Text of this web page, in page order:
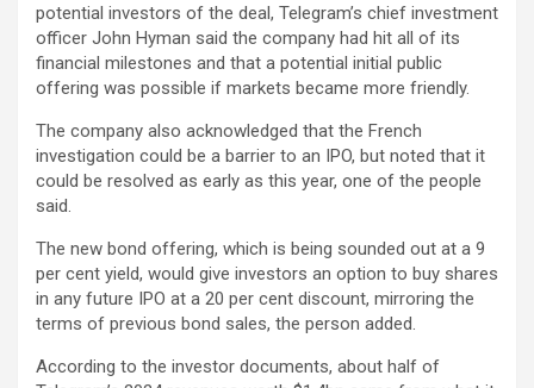
potential investors of the deal, Telegram’s chief investment
officer John Hyman said the company had hit all of its
financial milestones and that a potential initial public
offering was possible if markets became more friendly.
The company also acknowledged that the French
investigation could be a barrier to an IPO, but noted that it
could be resolved as early as this year, one of the people
said.
The new bond offering, which is being sounded out at a 9
per cent yield, would give investors an option to buy shares
in any future IPO at a 20 per cent discount, mirroring the
terms of previous bond sales, the person added.
According to the investor documents, about half of